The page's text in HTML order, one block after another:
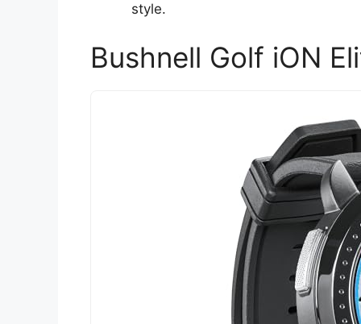
style.
Bushnell Golf iON